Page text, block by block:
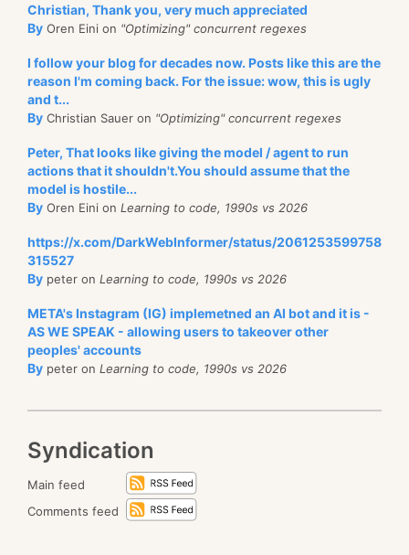
Christian, Thank you, very much appreciated
By Oren Eini on "Optimizing" concurrent regexes
I follow your blog for decades now. Posts like this are the
reason I'm coming back. For the issue: wow, this is ugly
and t...
By Christian Sauer on "Optimizing" concurrent regexes
Peter, That looks like giving the model / agent to run
actions that it shouldn't.You should assume that the
model is hostile...
By Oren Eini on Learning to code, 1990s vs 2026
https://x.com/DarkWebInformer/status/2061253599758
315527
By peter on Learning to code, 1990s vs 2026
META's Instagram (IG) implemetned an AI bot and it is -
AS WE SPEAK - allowing users to takeover other
peoples' accounts
By peter on Learning to code, 1990s vs 2026
Syndication
Main feed
Comments feed